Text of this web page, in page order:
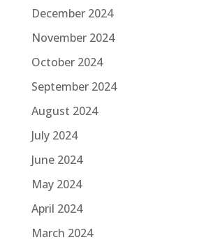
December 2024
November 2024
October 2024
September 2024
August 2024
July 2024
June 2024
May 2024
April 2024
March 2024